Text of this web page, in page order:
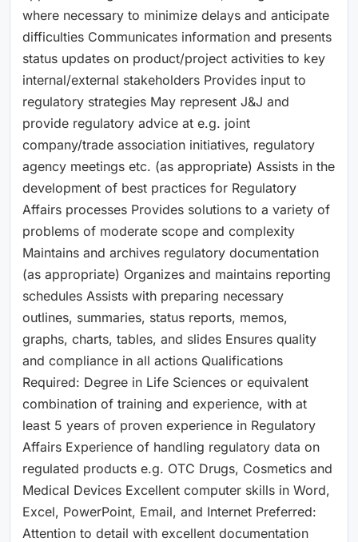
where necessary to minimize delays and anticipate
difficulties Communicates information and presents
status updates on product/project activities to key
internal/external stakeholders Provides input to
regulatory strategies May represent J&J and
provide regulatory advice at e.g. joint
company/trade association initiatives, regulatory
agency meetings etc. (as appropriate) Assists in the
development of best practices for Regulatory
Affairs processes Provides solutions to a variety of
problems of moderate scope and complexity
Maintains and archives regulatory documentation
(as appropriate) Organizes and maintains reporting
schedules Assists with preparing necessary
outlines, summaries, status reports, memos,
graphs, charts, tables, and slides Ensures quality
and compliance in all actions Qualifications
Required: Degree in Life Sciences or equivalent
combination of training and experience, with at
least 5 years of proven experience in Regulatory
Affairs Experience of handling regulatory data on
regulated products e.g. OTC Drugs, Cosmetics and
Medical Devices Excellent computer skills in Word,
Excel, PowerPoint, Email, and Internet Preferred:
Attention to detail with excellent documentation